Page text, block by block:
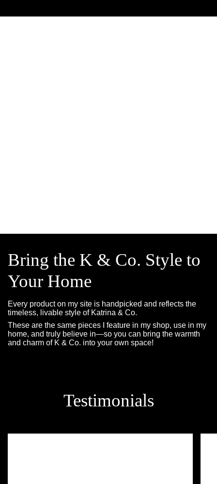
Bring the K & Co. Style to
Your Home
Every product on my site is handpicked and reflects the
timeless, livable style of Katrina & Co.
These are the same pieces I feature in my shop, use in my
home, and truly believe in—so you can bring the warmth
and charm of K & Co. into your own space!
Testimonials